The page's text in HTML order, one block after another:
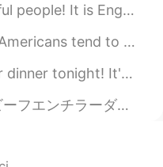
time. Send me a message if you w...
Day by playing tricks and pranks on...
Filipino dish that I really love to mak...
for the first time in awhile シンプルな材料だけ入れ...